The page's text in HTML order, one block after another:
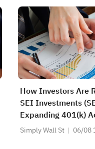
How Investors Are
SEI Investments
Expanding 401(k)
Private Markets
Simply Wall St 06/08